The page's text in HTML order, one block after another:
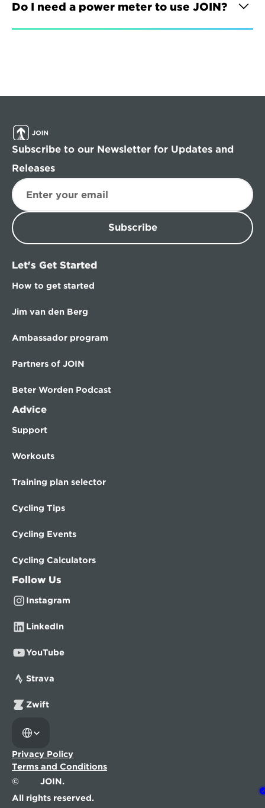
Do I need a power meter to use JOIN?
Subscribe to our Newsletter for Updates and
Releases
Subscribe
Let's Get Started
How to get started
Jim van den Berg
Ambassador program
Partners of JOIN
Beter Worden Podcast
Advice
Support
Workouts
Training plan selector
Cycling Tips
Cycling Events
Cycling Calculators
Follow Us
Instagram
LinkedIn
YouTube
Strava
Zwift
©
JOIN.
All rights reserved.
Privacy Policy
Terms and Conditions